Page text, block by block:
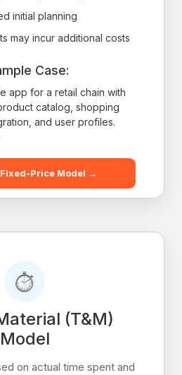
initial planning
may incur additional costs
Case:
app for a retail chain with
catalog, shopping
and user profiles.
Price Model →
(T&M)
Model
on actual time spent and